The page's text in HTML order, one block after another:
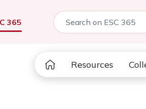
365
Resources